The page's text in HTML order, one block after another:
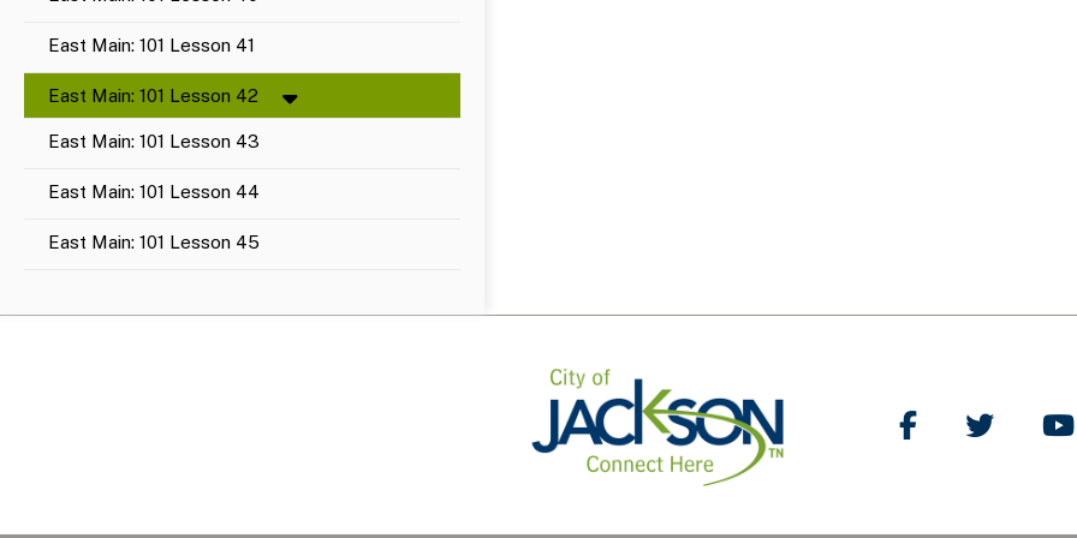
East Main: 101 Lesson 41
East Main: 101 Lesson 42
East Main: 101 Lesson 43
East Main: 101 Lesson 44
East Main: 101 Lesson 45
Like Us onFollow